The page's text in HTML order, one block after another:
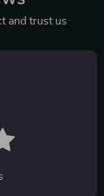
and trust us